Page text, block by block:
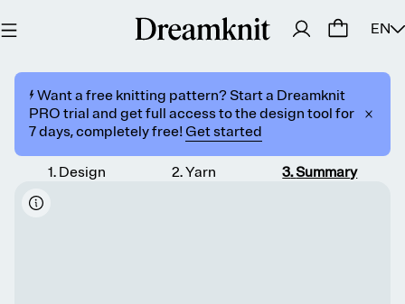
EN
⚡️ Want a free knitting pattern? Start a Dreamknit
PRO trial and get full access to the design tool for
7 days, completely free! Get started
1. Design 2.Yarn 3.Summary